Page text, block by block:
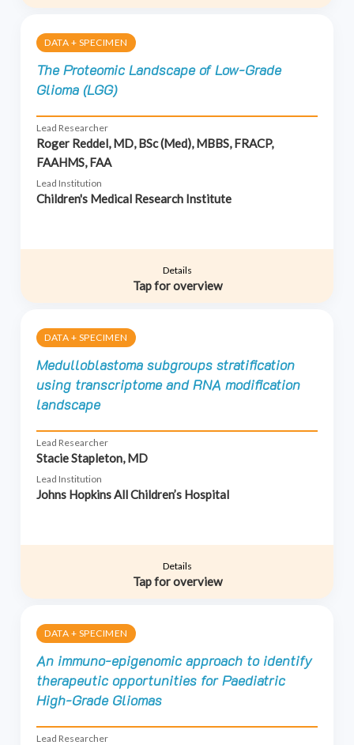
DATA + SPECIMEN
The Proteomic Landscape of Low-Grade
Glioma (LGG)
Lead Researcher
Roger Reddel, MD, BSc (Med), MBBS, FRACP,
FAAHMS, FAA
Lead Institution
Children's Medical Research Institute
Details
Tap for overview
DATA + SPECIMEN
Medulloblastoma subgroups stratification
using transcriptome and RNA modification
landscape
Lead Researcher
Stacie Stapleton, MD
Lead Institution
Johns Hopkins All Children’s Hospital
Details
Tap for overview
DATA + SPECIMEN
An immuno-epigenomic approach to identify
therapeutic opportunities for Paediatric
High-Grade Gliomas
Lead Researcher